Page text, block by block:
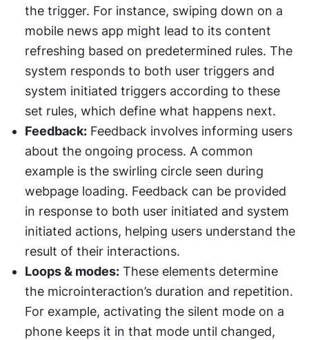
the trigger. For instance, swiping down on a
mobile news app might lead to its content
refreshing based on predetermined rules. The
system responds to both user triggers and
system initiated triggers according to these
set rules, which define what happens next.
Feedback: Feedback involves informing users
about the ongoing process. A common
example is the swirling circle seen during
webpage loading. Feedback can be provided
in response to both user initiated and system
initiated actions, helping users understand the
result of their interactions.
Loops & modes: These elements determine
the microinteraction’s duration and repetition.
For example, activating the silent mode on a
phone keeps it in that mode until changed,